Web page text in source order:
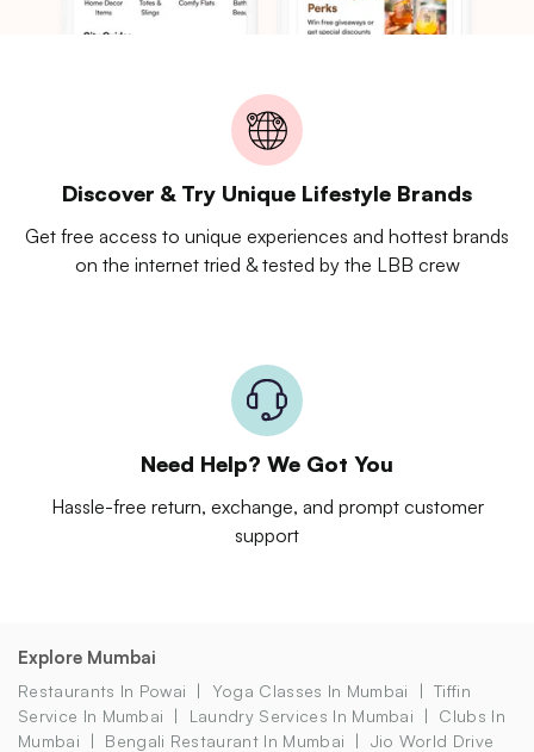
Discover & Try Unique Lifestyle Brands
Get free access to unique experiences and hottest brands
on the internet tried & tested by the LBB crew
Need Help? We Got You
Hassle-free return, exchange, and prompt customer
support
Explore Mumbai
Restaurants In Powai Yoga Classes In Mumbai
Tiffin
Service In Mumbai
Laundry Services In Mumbai
Clubs In
Mumbai
Bengali Restaurant In Mumbai
Jio World Drive